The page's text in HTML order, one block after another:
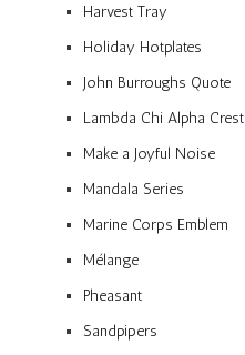
Harvest Tray
Holiday Hotplates
John Burroughs Quote
Lambda Chi Alpha Crest
Make a Joyful Noise
Mandala Series
Marine Corps Emblem
Mélange
Pheasant
Sandpipers